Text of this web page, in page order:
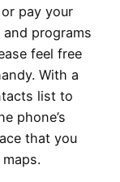
pay your
programs
feel free
With a
list to
phone’s
that you